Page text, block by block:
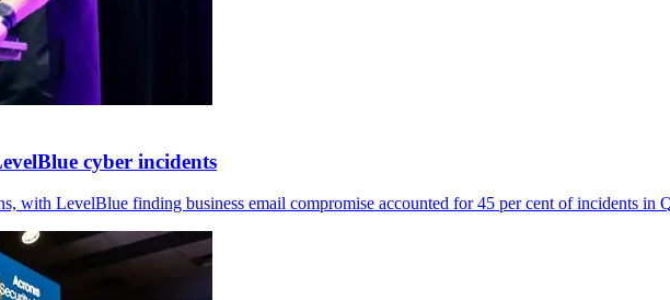
cyber incidents
with LevelBlue finding business email compromise accounted for 45 per cent of incidents in